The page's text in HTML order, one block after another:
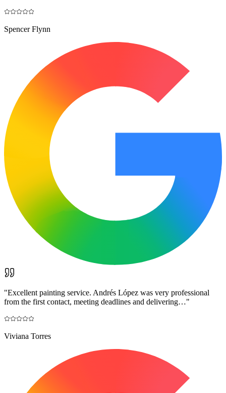
Spencer Flynn
"Excellent painting service. Andrés López was very professional
from the first contact, meeting deadlines and delivering…"
Viviana Torres